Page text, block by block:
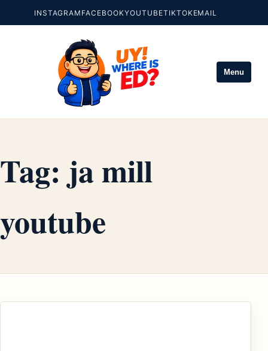
INSTAGRAM FACEBOOKYOUTUBETIKTOKEMAIL
Menu
Tag: ja mill
youtube